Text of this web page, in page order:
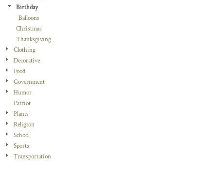
Birthday
Balloons
Christmas
Thanksgiving
Clothing
Decorative
Food
Government
Humor
Patriot
Plants
Religion
School
Sports
Transportation